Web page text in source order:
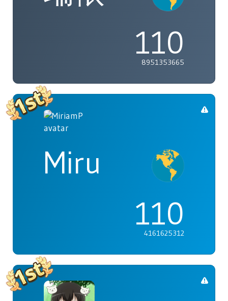
110
8951353665
Miru
110
4161625312